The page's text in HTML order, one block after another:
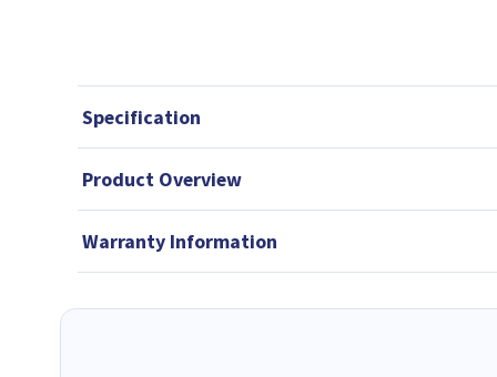
Specification
Product Overview
Warranty Information